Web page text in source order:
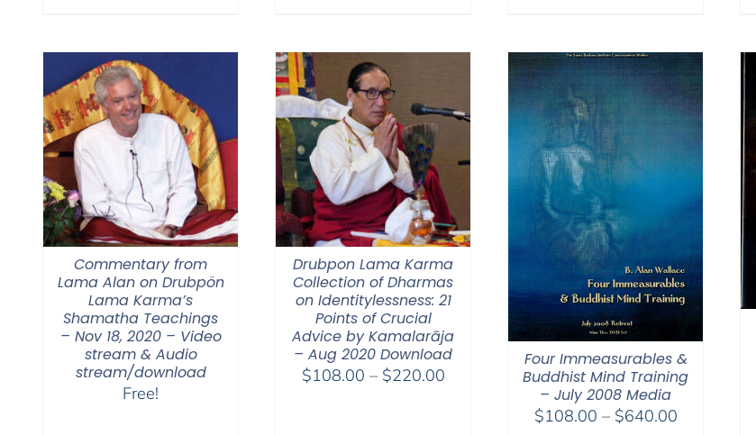
$640.00
through
Commentary from
Lama Alan on Drubpön
Lama Karma’s
Shamatha Teachings
– Nov 18, 2020 – Video
stream & Audio
stream/download
Free!
Drubpon Lama Karma
Collection of Dharmas
on Identitylessness: 21
Points of Crucial
Advice by Kamalarāja
– Aug 2020 Download
$108.00 – $220.00Price
Four Immeasurables &
Buddhist Mind Training
– July 2008 Media
$108.00 – $640.00Price